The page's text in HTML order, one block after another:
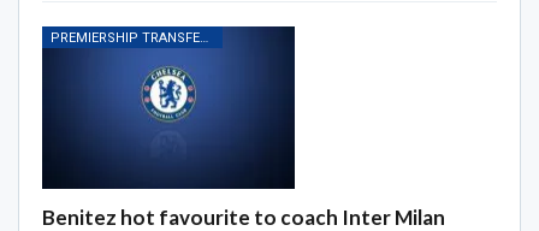
PREMIERSHIP TRANSFER RUMOURS
Benitez hot favourite to coach Inter Milan